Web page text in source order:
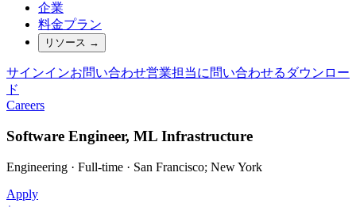
企業
料金プラン
リソース →
サインインお問い合わせ営業担当に問い合わせる ダウンロー
ド
Careers
Software Engineer, ML Infrastructure
Engineering · Full-time · San Francisco; New York
Apply